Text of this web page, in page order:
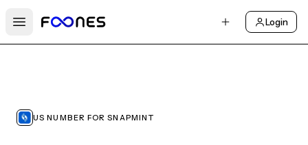
Open main menu
Login
US NUMBER FOR SNAPMINT